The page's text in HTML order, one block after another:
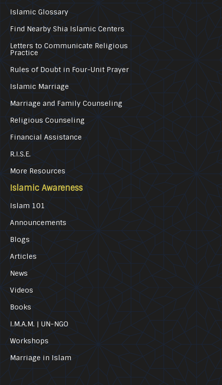
Islamic Glossary
Find Nearby Shia Islamic Centers
Letters to Communicate Religious
Practice
Rules of Doubt in Four-Unit Prayer
Islamic Marriage
Marriage and Family Counseling
Religious Counseling
Financial Assistance
R.I.S.E.
More Resources
Islamic Awareness
Islam 101
Announcements
Blogs
Articles
News
Videos
Books
I.M.A.M. | UN-NGO
Workshops
Marriage in Islam